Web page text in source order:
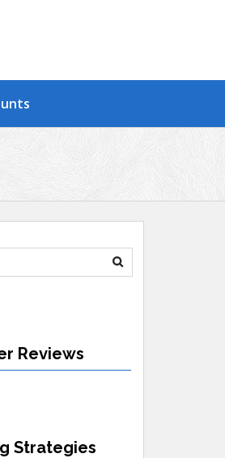
Reviews
Strategies